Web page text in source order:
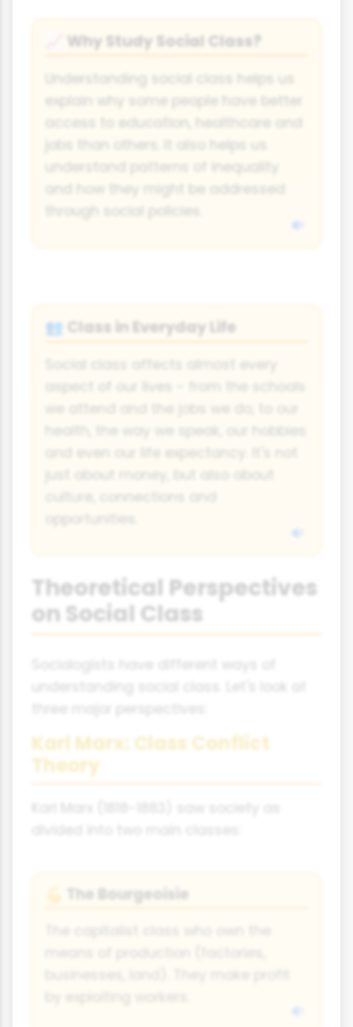
Why Study Social Class?
Understanding social class helps us
explain why some people have better
access to education, healthcare and
jobs than others. It also helps us
understand patterns of inequality
and how they might be addressed
👥 Class in Everyday Life
aspect of our lives - from the schools
health, the way we speak, our hobbies
and even our life expectancy. It's not
Theoretical Perspectives
on Social Class
Karl Marx: Class Conflict
Theory
💪 The Bourgeoisie